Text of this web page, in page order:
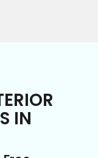
IN